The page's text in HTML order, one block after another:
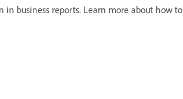
business reports. Learn more about how to